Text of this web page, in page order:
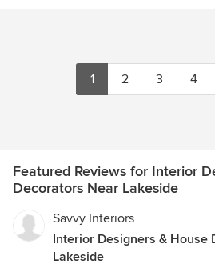
1 2 3 4
Featured Reviews for Interior
Decorators Near Lakeside
Savvy Interiors
Interior Designers & House
Lakeside